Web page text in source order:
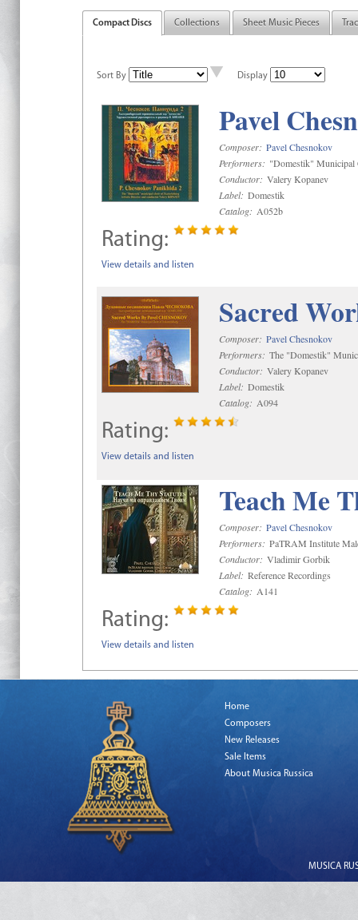
Compact Discs Collections Sheet Music Pieces
Sort By Display
Pavel
Composer: Pavel Chesnokov
Performers: "Domestik" Municipal
Conductor: Valery Kopanev
Label: Domestik
Catalog: A052b
Rating:
View details and listen
Sacred
Composer: Pavel Chesnokov
Performers: The "Domestik"
Conductor: Valery Kopanev
Label: Domestik
Catalog: A094
Rating:
View details and listen
Teach Me
Composer: Pavel Chesnokov
Performers: PaTRAM Institute
Conductor: Vladimir Gorbik
Label: Reference Recordings
Catalog: A141
Rating:
View details and listen
Home
Composers
New Releases
Sale Items
About Musica Russica
MUSICA